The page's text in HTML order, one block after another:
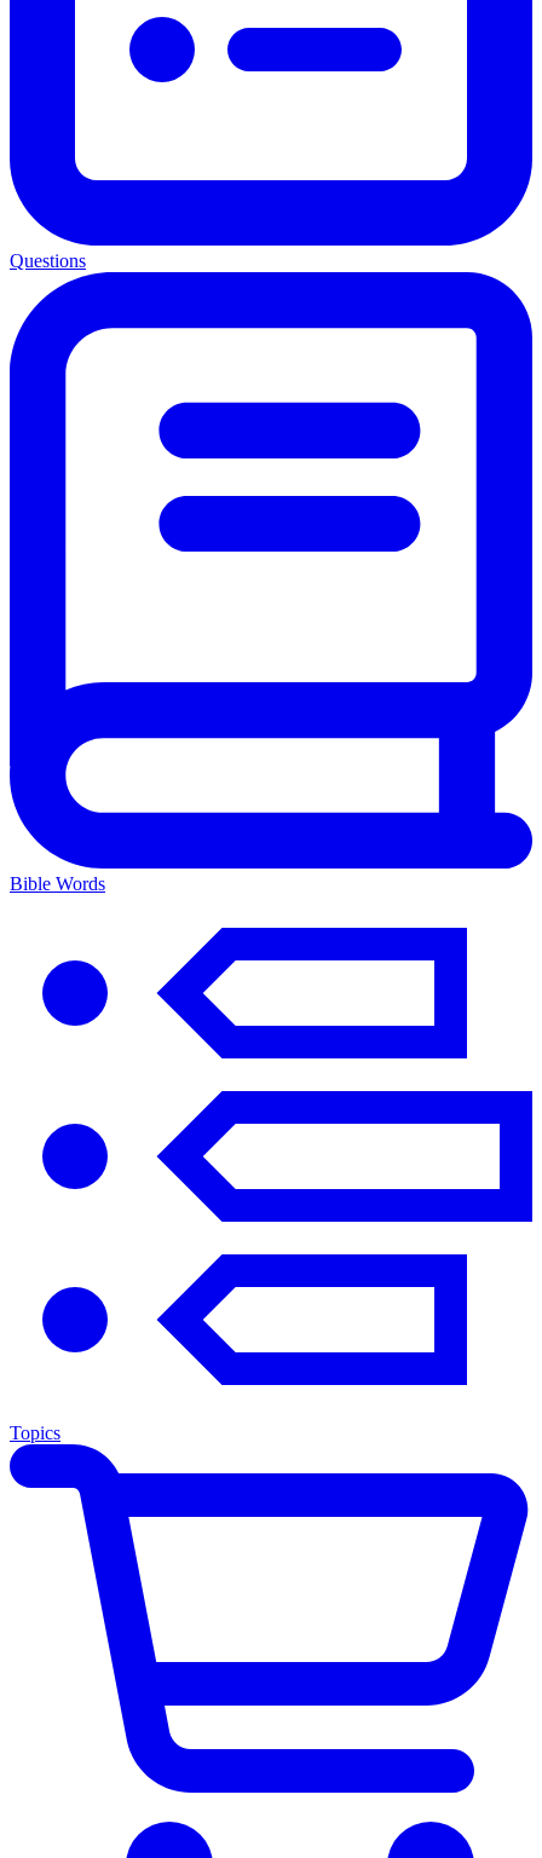
Questions
Bible Words
Topics